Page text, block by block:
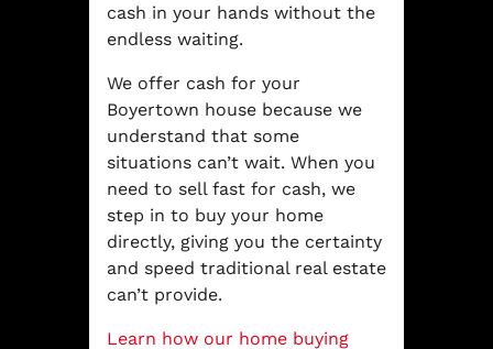
cash in your hands without the
endless waiting.
We offer cash for your
Boyertown house because we
understand that some
situations can’t wait. When you
need to sell fast for cash, we
step in to buy your home
directly, giving you the certainty
and speed traditional real estate
can’t provide.
Learn how our home buying